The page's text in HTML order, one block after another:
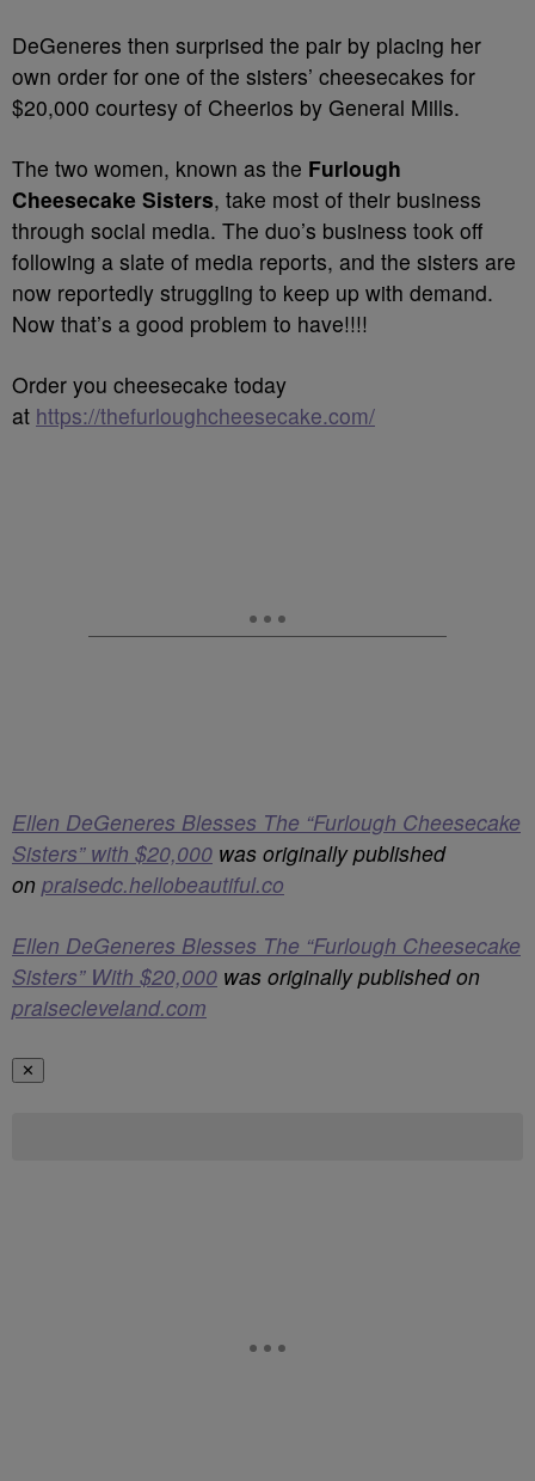
DeGeneres then surprised the pair by placing her
own order for one of the sisters’ cheesecakes for
$20,000 courtesy of Cheerios by General Mills.
The two women, known as the Furlough
Cheesecake Sisters, take most of their business
through social media. The duo’s business took off
following a slate of media reports, and the sisters are
now reportedly struggling to keep up with demand.
Now that’s a good problem to have!!!!
Order you cheesecake today
at https://thefurloughcheesecake.com/
Ellen DeGeneres Blesses The “Furlough Cheesecake
Sisters” with $20,000 was originally published
on praisedc.hellobeautiful.co
Ellen DeGeneres Blesses The “Furlough Cheesecake
Sisters” With $20,000 was originally published on
praisecleveland.com
✕